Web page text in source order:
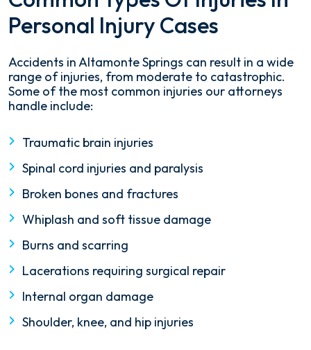
Personal Injury Cases
Accidents in Altamonte Springs can result in a wide
range of injuries, from moderate to catastrophic.
Some of the most common injuries our attorneys
handle include:
Traumatic brain injuries
Spinal cord injuries and paralysis
Broken bones and fractures
Whiplash and soft tissue damage
Burns and scarring
Lacerations requiring surgical repair
Internal organ damage
Shoulder, knee, and hip injuries